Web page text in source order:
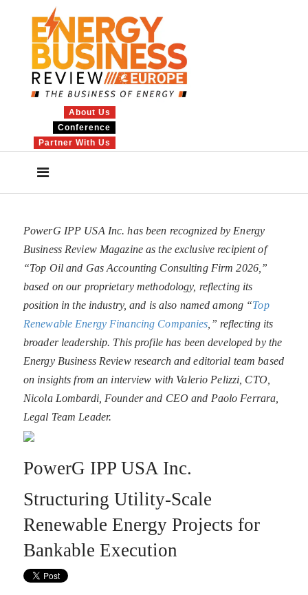
About Us
Conference
Partner With Us
PowerG IPP USA Inc. has been recognized by Energy
Business Review Magazine as the exclusive recipient of
“Top Oil and Gas Accounting Consulting Firm 2026,”
based on our proprietary methodology, reflecting its
position in the industry, and is also named among “Top
Renewable Energy Financing Companies ,” reflecting its
broader leadership. This profile has been developed by the
Energy Business Review research and editorial team based
on insights from an interview with Valerio Pelizzi, CTO,
Nicola Lombardi, Founder and CEO and Paolo Ferrara,
Legal Team Leader.
PowerG IPP USA Inc.
Structuring Utility-Scale
Renewable Energy Projects for
Bankable Execution